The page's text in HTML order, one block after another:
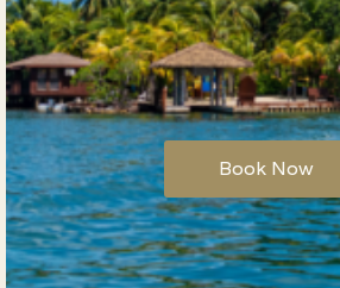
Book Now